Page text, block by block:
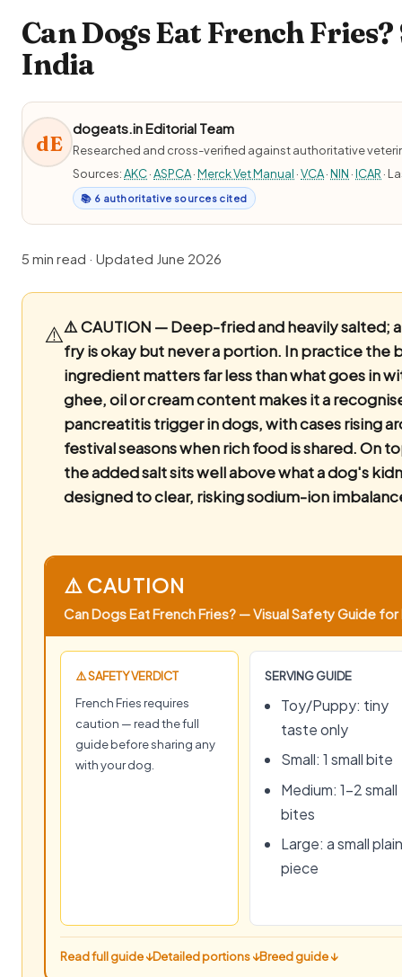
Can Dogs Eat French
India
dE
dogeats.in Editorial Team
Researched and cross-verified against authoritative
Sources:AKC·ASPCA·Merck Vet Manual ·VCA·NIN ·ICAR ·
📚 6 authoritative sources cited
5 min read · Updated June 2026
⚠️⚠️ CAUTION — Deep-fried and heavily salted;
fry is okay but never a portion. In practice the
ingredient matters far less than what goes in
ghee, oil or cream content makes it a
pancreatitis trigger in dogs, with cases rising
festival seasons when rich food is shared. On
the added salt sits well above what a dog's
designed to clear, risking sodium-ion
⚠️ CAUTION
Can Dogs Eat French Fries? — Visual Safety Guide for
⚠️ SAFETY VERDICT
French Fries requires
caution — read the full
guide before sharing any
with your dog.
SERVING GUIDE
Toy/Puppy: tiny
taste only
Small: 1 small bite
Medium: 1–2 small
bites
Large: a small plain
piece
Read full guide ↓Detailed portions ↓Breed guide ↓